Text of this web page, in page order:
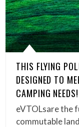
THIS FLYING
DESIGNED TO
CAMPING NEEDS!
eVTOLsare the
commutable